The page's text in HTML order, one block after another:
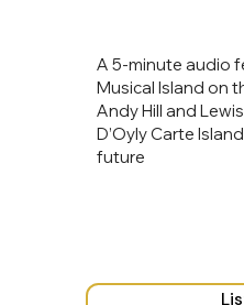
A 5‑minute audio
Musical Island on
Andy Hill and
D’Oyly Carte
future